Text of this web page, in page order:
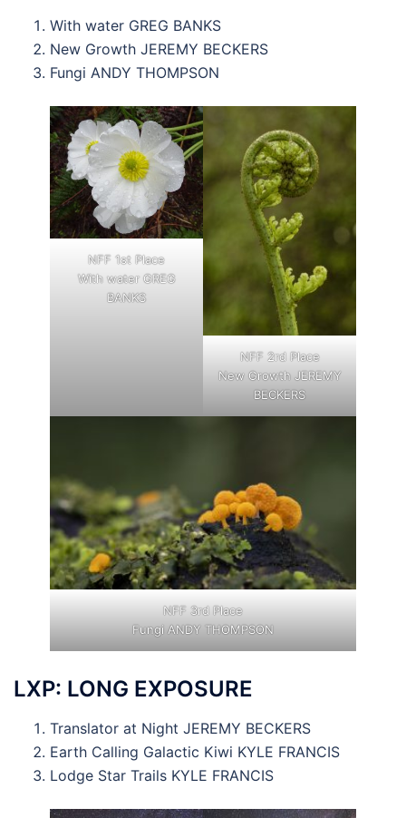
With water GREG BANKS
New Growth JEREMY BECKERS
Fungi ANDY THOMPSON
NFF 1st Place
With water GREG
BANKS
NFF 2rd Place
New Growth JEREMY
BECKERS
NFF 3rd Place
Fungi ANDY THOMPSON
LXP: LONG EXPOSURE
Translator at Night JEREMY BECKERS
Earth Calling Galactic Kiwi KYLE FRANCIS
Lodge Star Trails KYLE FRANCIS